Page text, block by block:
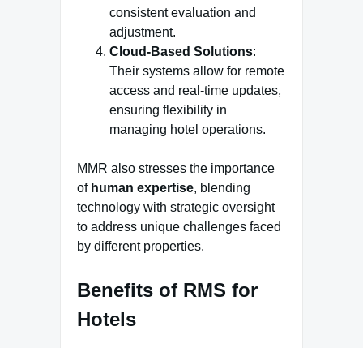
consistent evaluation and
adjustment.
Cloud-Based Solutions:
Their systems allow for remote
access and real-time updates,
ensuring flexibility in
managing hotel operations.
MMR also stresses the importance
of human expertise, blending
technology with strategic oversight
to address unique challenges faced
by different properties.
Benefits of RMS for
Hotels